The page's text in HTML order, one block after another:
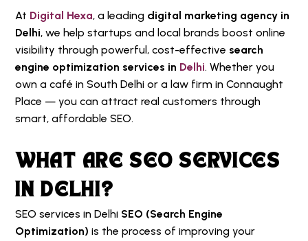
At Digital Hexa, a leading digital marketing agency in
Delhi, we help startups and local brands boost online
visibility through powerful, cost-effective search
engine optimization services in Delhi. Whether you
own a café in South Delhi or a law firm in Connaught
Place — you can attract real customers through
smart, affordable SEO.
WHAT ARE SEO SERVICES
IN DELHI?
SEO services in Delhi SEO (Search Engine
Optimization) is the process of improving your